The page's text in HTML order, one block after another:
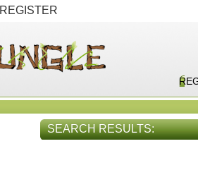
REGISTER
SEARCH RESULTS: